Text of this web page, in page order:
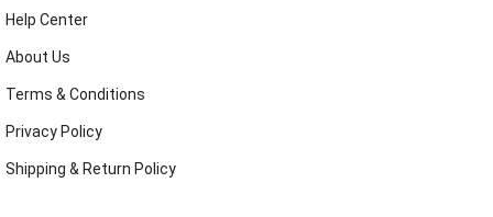
Help Center
About Us
Terms & Conditions
Privacy Policy
Shipping & Return Policy